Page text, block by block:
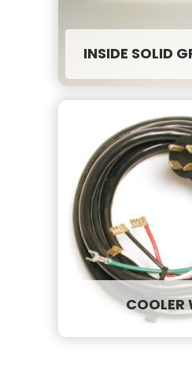
INSIDE SOLID
COOLER